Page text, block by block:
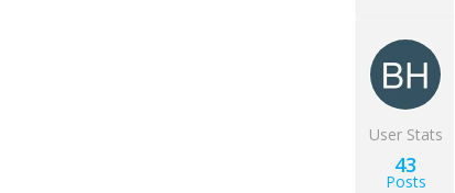
User Stats
43
Posts